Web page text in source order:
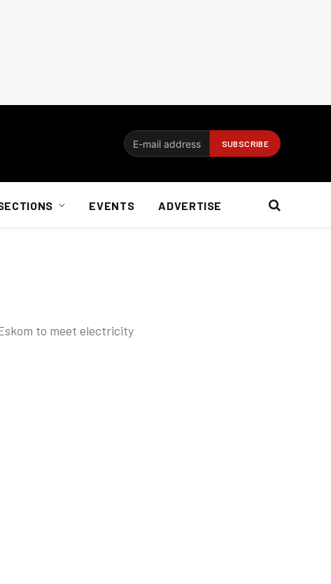
EVENTS ADVERTISE
to meet electricity